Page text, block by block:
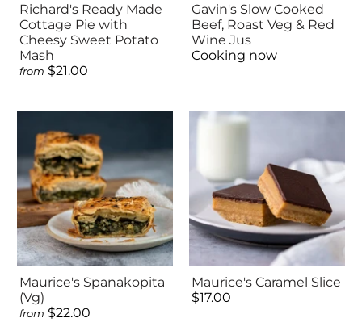
Richard's Ready Made
Cottage Pie with
Cheesy Sweet Potato
Mash
from $21.00
Gavin's Slow Cooked
Beef, Roast Veg & Red
Wine Jus
Cooking now
Maurice's Spanakopita
(Vg)
from $22.00
Maurice's Caramel Slice
$17.00